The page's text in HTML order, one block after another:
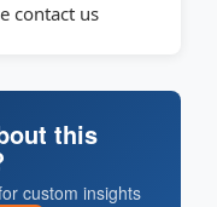
contact us
this
custom insights